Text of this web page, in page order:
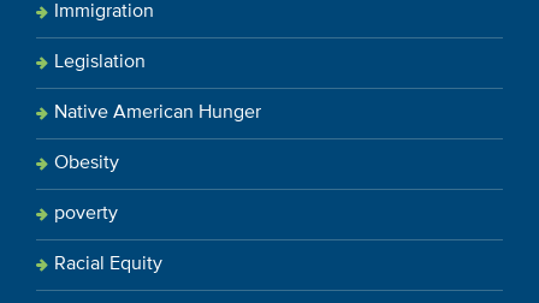
Immigration
Legislation
Native American Hunger
Obesity
poverty
Racial Equity